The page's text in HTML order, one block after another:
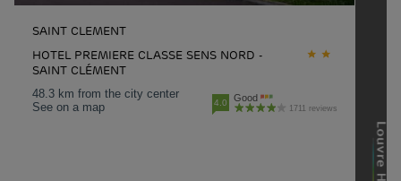
SAINT CLEMENT
HOTEL PREMIERE CLASSE SENS NORD -
SAINT CLÉMENT
48.3 km from the city center
See on a map
4.0 Good
1711 reviews